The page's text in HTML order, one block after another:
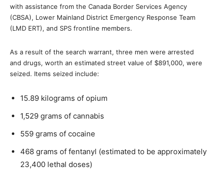
with assistance from the Canada Border Services Agency
(CBSA), Lower Mainland District Emergency Response Team
(LMD ERT), and SPS frontline members.
As a result of the search warrant, three men were arrested
and drugs, worth an estimated street value of $891,000, were
seized. Items seized include:
15.89 kilograms of opium
1,529 grams of cannabis
559 grams of cocaine
468 grams of fentanyl (estimated to be approximately
23,400 lethal doses)